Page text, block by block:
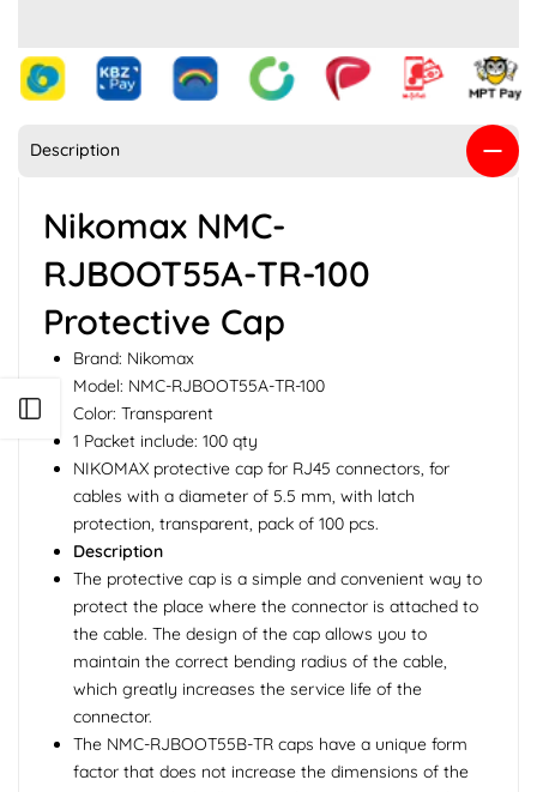
Description
Nikomax NMC-
RJBOOT55A-TR-100
Protective Cap
Brand: Nikomax
Model: NMC-RJBOOT55A-TR-100
Color: Transparent
1 Packet include: 100 qty
NIKOMAX protective cap for RJ45 connectors, for
cables with a diameter of 5.5 mm, with latch
protection, transparent, pack of 100 pcs.
Description
The protective cap is a simple and convenient way to
protect the place where the connector is attached to
the cable. The design of the cap allows you to
maintain the correct bending radius of the cable,
which greatly increases the service life of the
connector.
The NMC-RJBOOT55B-TR caps have a unique form
factor that does not increase the dimensions of the
Open sidebar